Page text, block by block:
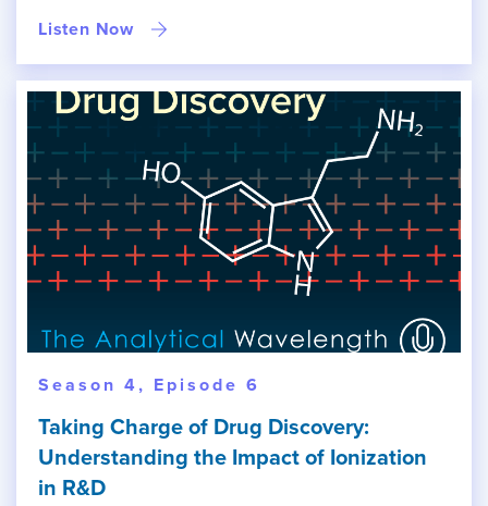
Listen Now
Season 4, Episode 6
Taking Charge of Drug Discovery:
Understanding the Impact of Ionization
in R&D